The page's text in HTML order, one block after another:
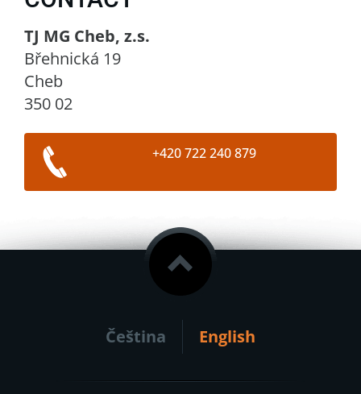
TJ MG Cheb, z.s.
Břehnická 19
Cheb
350 02
+420 722 240 879
Čeština English